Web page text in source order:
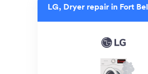
LG, Dryer repair in Fort